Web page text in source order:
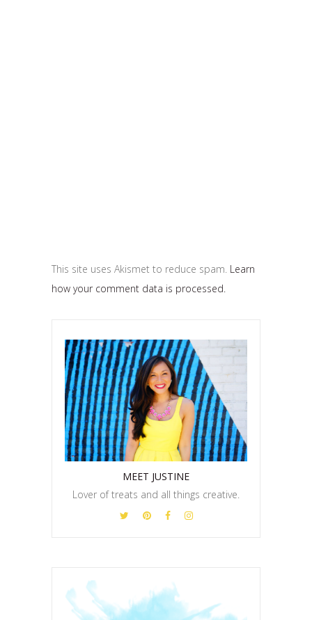
This site uses Akismet to reduce spam. Learn
how your comment data is processed.
MEET JUSTINE
Lover of treats and all things creative.